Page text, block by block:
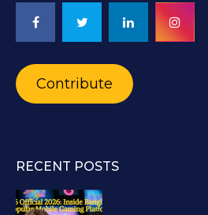
Contribute
RECENT POSTS